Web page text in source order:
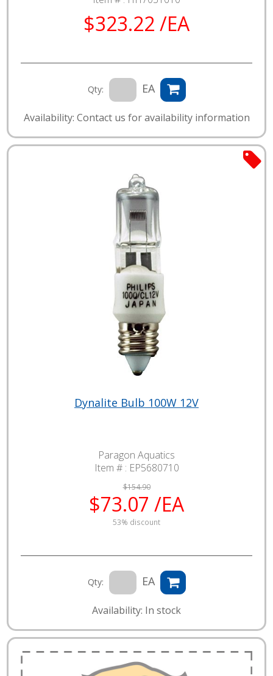
$323.22 /EA
Qty: EA
Availability: Contact us for availability information
Dynalite Bulb 100W 12V
Paragon Aquatics
Item # : EP5680710
$154.90
$73.07 /EA
53% discount
Qty: EA
Availability: In stock